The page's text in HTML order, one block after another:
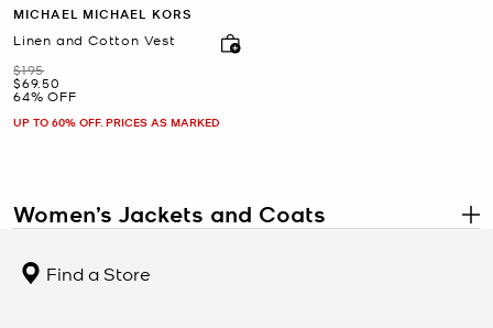
MICHAEL MICHAEL KORS
Linen and Cotton Vest
Was
$195
Now
$69.50
64% OFF
UP TO 60% OFF. PRICES AS MARKED
Women’s Jackets and Coats .
sophistication with functionality, offering outerwear that keeps
you warm while elevating your style. From sharp blazers and sleek
Find a Store